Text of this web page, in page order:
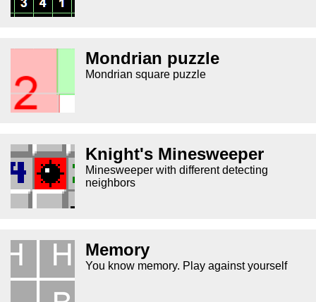
Mondrian puzzle
Mondrian square puzzle
Knight's Minesweeper
Minesweeper with different detecting
neighbors
Memory
You know memory. Play against yourself